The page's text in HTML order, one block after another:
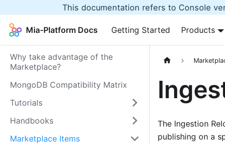
This documentation refers to Console
Mia-Platform Docs Getting Started Products
Why take advantage of the
Marketplace?
MongoDB Compatibility Matrix
Tutorials
Handbooks
Marketplace Items
The Ingestion
publishing on a